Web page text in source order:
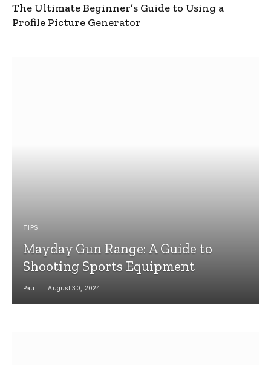
The Ultimate Beginner’s Guide to Using a
Profile Picture Generator
TIPS
Mayday Gun Range: A Guide to
Shooting Sports Equipment
Paul August 30, 2024